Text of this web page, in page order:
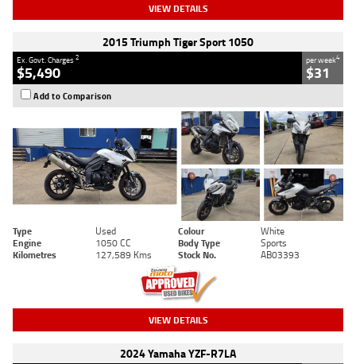
VIEW DETAILS
2015 Triumph Tiger Sport 1050
Ex. Govt. Charges2
$5,490
per week4
$31
Add to Comparison
Type Used Colour
White
Engine
1050 CC Body Type
Sports
Kilometres
127,589 Kms Stock No. AB03393
VIEW DETAILS
2024 Yamaha YZF-R7LA